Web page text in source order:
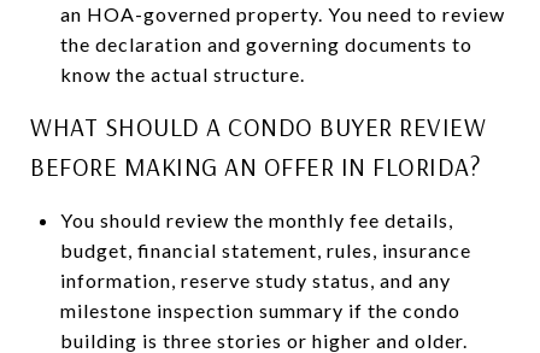
an HOA-governed property. You need to review
the declaration and governing documents to
know the actual structure.
WHAT SHOULD A CONDO BUYER REVIEW
BEFORE MAKING AN OFFER IN FLORIDA?
You should review the monthly fee details,
budget, financial statement, rules, insurance
information, reserve study status, and any
milestone inspection summary if the condo
building is three stories or higher and older.